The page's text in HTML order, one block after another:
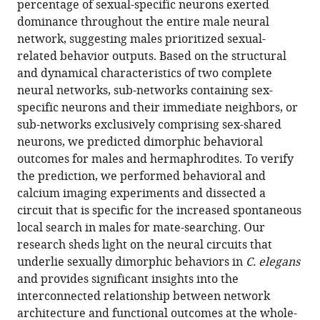
Dimorphic
neural
network
architecture
prioritizes
sexual-
related
behaviors
in
male
Caenorhabditis
elegans
eLife
14:RP102309.
https://doi.org/10.7554/eLife.102309.2
Download
BibTeX
percentage of sexual-specific neurons exerted
dominance throughout the entire male neural
network, suggesting males prioritized sexual-
related behavior outputs. Based on the structural
and dynamical characteristics of two complete
neural networks, sub-networks containing sex-
specific neurons and their immediate neighbors, or
sub-networks exclusively comprising sex-shared
neurons, we predicted dimorphic behavioral
outcomes for males and hermaphrodites. To verify
the prediction, we performed behavioral and
calcium imaging experiments and dissected a
circuit that is specific for the increased spontaneous
local search in males for mate-searching. Our
research sheds light on the neural circuits that
underlie sexually dimorphic behaviors in C. elegans
and provides significant insights into the
interconnected relationship between network
architecture and functional outcomes at the whole-